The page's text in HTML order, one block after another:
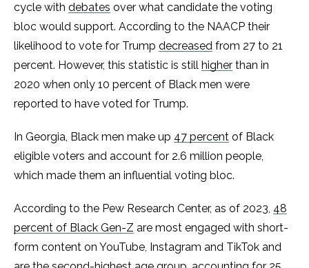
cycle with debates over what candidate the voting
bloc would support. According to the NAACP their
likelihood to vote for Trump decreased from 27 to 21
percent. However, this statistic is still higher than in
2020 when only 10 percent of Black men were
reported to have voted for Trump.
In Georgia, Black men make up 47 percent of Black
eligible voters and account for 2.6 million people,
which made them an influential voting bloc.
According to the Pew Research Center, as of 2023, 48
percent of Black Gen-Z are most engaged with short-
form content on YouTube, Instagram and TikTok and